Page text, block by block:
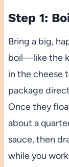
Step 1:
Bring a big,
boil—like the
in the cheese
package
Once they
about a
sauce, then
while you